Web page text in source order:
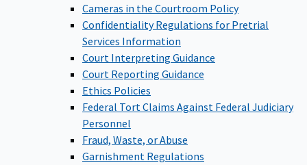
Cameras in the Courtroom Policy
Confidentiality Regulations for Pretrial
Services Information
Court Interpreting Guidance
Court Reporting Guidance
Ethics Policies
Federal Tort Claims Against Federal Judiciary
Personnel
Fraud, Waste, or Abuse
Garnishment Regulations